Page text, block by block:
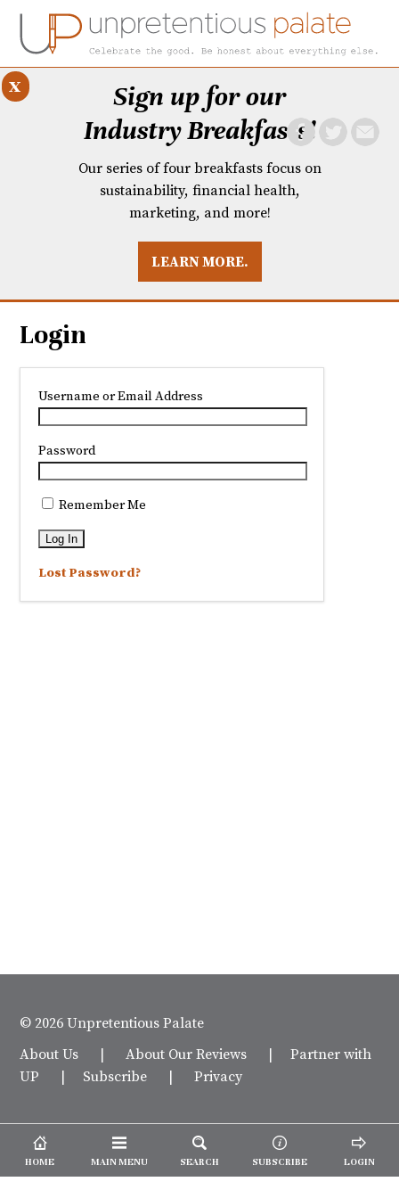
BREAKFASTS
Sign up for our
Industry Breakfasts!
Our series of four breakfasts focus on
sustainability, financial health,
marketing, and more!
LEARN MORE.
x
Login
Username or Email Address
Password
Remember Me
Lost Password?
© 2026 Unpretentious Palate
About Us |About Our Reviews |Partner with
UP | Subscribe |Privacy
HOME MAIN MENU SEARCH SUBSCRIBE LOGIN